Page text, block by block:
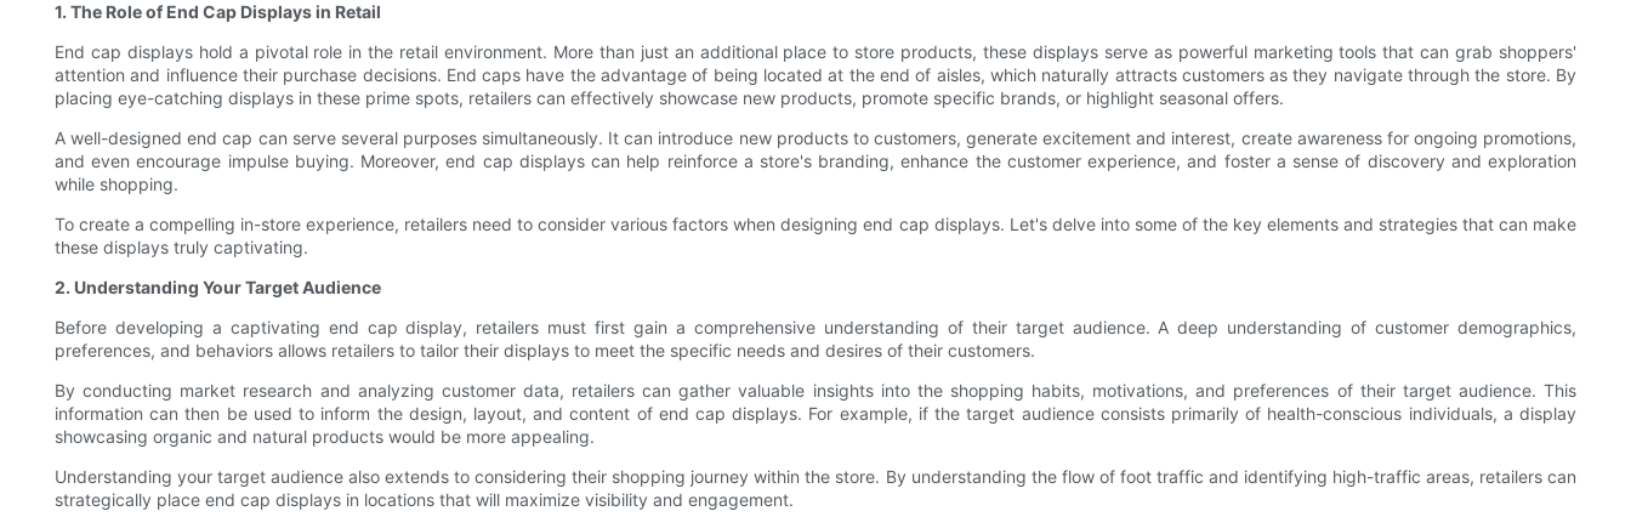
1. The Role of End Cap Displays in Retail
End cap displays hold a pivotal role in the retail environment. More than just an additional place to store products, these displays serve as powerful marketing tools that can grab shoppers'
attention and influence their purchase decisions. End caps have the advantage of being located at the end of aisles, which naturally attracts customers as they navigate through the store. By
placing eye-catching displays in these prime spots, retailers can effectively showcase new products, promote specific brands, or highlight seasonal offers.
A well-designed end cap can serve several purposes simultaneously. It can introduce new products to customers, generate excitement and interest, create awareness for ongoing promotions,
and even encourage impulse buying. Moreover, end cap displays can help reinforce a store's branding, enhance the customer experience, and foster a sense of discovery and exploration
while shopping.
To create a compelling in-store experience, retailers need to consider various factors when designing end cap displays. Let's delve into some of the key elements and strategies that can make
these displays truly captivating.
2. Understanding Your Target Audience
Before developing a captivating end cap display, retailers must first gain a comprehensive understanding of their target audience. A deep understanding of customer demographics,
preferences, and behaviors allows retailers to tailor their displays to meet the specific needs and desires of their customers.
By conducting market research and analyzing customer data, retailers can gather valuable insights into the shopping habits, motivations, and preferences of their target audience. This
information can then be used to inform the design, layout, and content of end cap displays. For example, if the target audience consists primarily of health-conscious individuals, a display
showcasing organic and natural products would be more appealing.
Understanding your target audience also extends to considering their shopping journey within the store. By understanding the flow of foot traffic and identifying high-traffic areas, retailers can
strategically place end cap displays in locations that will maximize visibility and engagement.